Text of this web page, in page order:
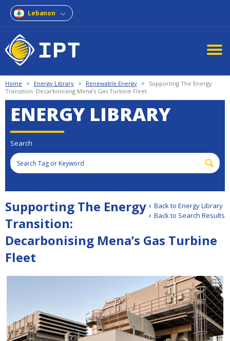
Lebanon
Home > Energy Library > Renewable Energy >
Supporting The Energy
Transition: Decarbonising Mena’s Gas Turbine Fleet
ENERGY LIBRARY
Search
Back to Energy Library
Back to Search Results
Supporting The Energy
Transition:
Decarbonising Mena’s Gas Turbine
Fleet